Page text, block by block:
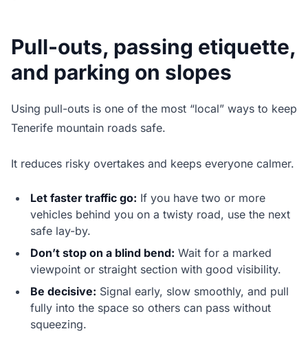
Pull-outs, passing etiquette,
and parking on slopes
Using pull-outs is one of the most “local” ways to keep
Tenerife mountain roads safe.
It reduces risky overtakes and keeps everyone calmer.
Let faster traffic go: If you have two or more
vehicles behind you on a twisty road, use the next
safe lay-by.
Don’t stop on a blind bend: Wait for a marked
viewpoint or straight section with good visibility.
Be decisive: Signal early, slow smoothly, and pull
fully into the space so others can pass without
squeezing.